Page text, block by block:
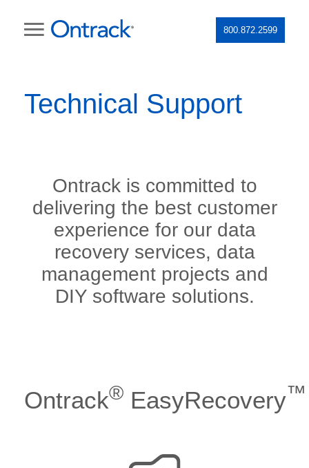
800.872.2599
Technical Support
Ontrack is committed to
delivering the best customer
experience for our data
recovery services, data
management projects and
DIY software solutions.
Ontrack® EasyRecovery™